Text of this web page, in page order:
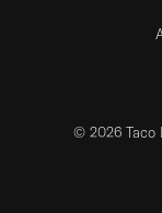
© 2026 Taco